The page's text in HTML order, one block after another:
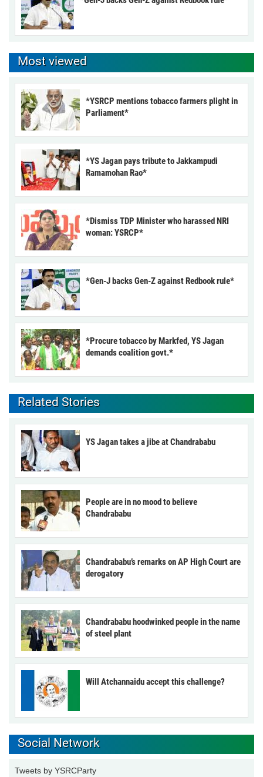
Most viewed
*YSRCP mentions tobacco farmers plight in
Parliament*
*YS Jagan pays tribute to Jakkampudi
Ramamohan Rao*
*Dismiss TDP Minister who harassed NRI
woman: YSRCP*
*Gen-J backs Gen-Z against Redbook rule*
*Procure tobacco by Markfed, YS Jagan
demands coalition govt.*
Related Stories
YS Jagan takes a jibe at Chandrababu
People are in no mood to believe
Chandrababu
Chandrababu’s remarks on AP High Court are
derogatory
Chandrababu hoodwinked people in the name
of steel plant
Will Atchannaidu accept this challenge?
Social Network
Tweets by YSRCParty